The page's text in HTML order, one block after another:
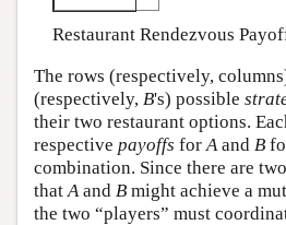
Restaurant Rendezvous
The rows (respectively,
(respectively, B's) possible
their two restaurant options.
respective payoffs for A and B
combination. Since there are
that A and B might achieve a
the two “players” must